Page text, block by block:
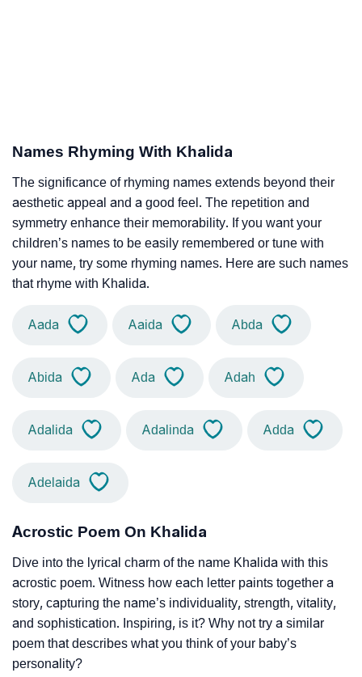
Names Rhyming With Khalida
The significance of rhyming names extends beyond their
aesthetic appeal and a good feel. The repetition and
symmetry enhance their memorability. If you want your
children’s names to be easily remembered or tune with
your name, try some rhyming names. Here are such names
that rhyme with Khalida.
Aada Aaida Abda
Abida Ada Adah
Adalida Adalinda Adda
Adelaida
Acrostic Poem On Khalida
Dive into the lyrical charm of the name Khalida with this
acrostic poem. Witness how each letter paints together a
story, capturing the name’s individuality, strength, vitality,
and sophistication. Inspiring, is it? Why not try a similar
poem that describes what you think of your baby’s
personality?